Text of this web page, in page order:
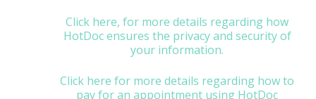
Click here, for more details regarding how
HotDoc ensures the privacy and security of
your information.
Click here for more details regarding how to
pay for an appointment using HotDoc